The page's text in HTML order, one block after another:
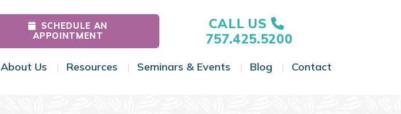
SCHEDULE AN
APPOINTMENT
CALL US
757.425.5200
Menu
About Us Toggle Menu
Resources Toggle Menu
Seminars & Events Toggle Menu
Blog Toggle Menu
Contact